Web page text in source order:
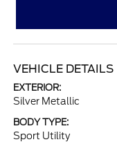
VEHICLE DETAILS
EXTERIOR:
Silver Metallic
BODY TYPE:
Sport Utility